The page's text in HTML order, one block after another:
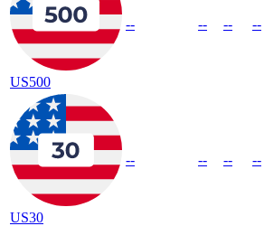
US500
-- -- -- --
US30
-- -- -- --